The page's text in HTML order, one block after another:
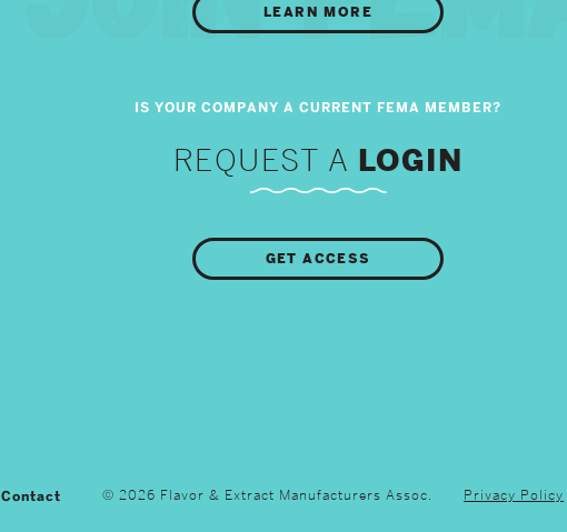
LEARN MORE
REQUEST A LOGIN
GET ACCESS
Contact © 2026 Flavor & Extract Manufacturers Assoc. Privacy Policy